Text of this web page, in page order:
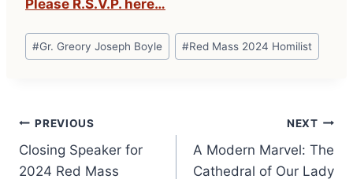
Please R.S.V.P. here…
Post
Tags:
#Gr. Greory Joseph Boyle #Red Mass 2024 Homilist
Post
navigation
PREVIOUS
Closing Speaker for
2024 Red Mass
NEXT
A Modern Marvel: The
Cathedral of Our Lady